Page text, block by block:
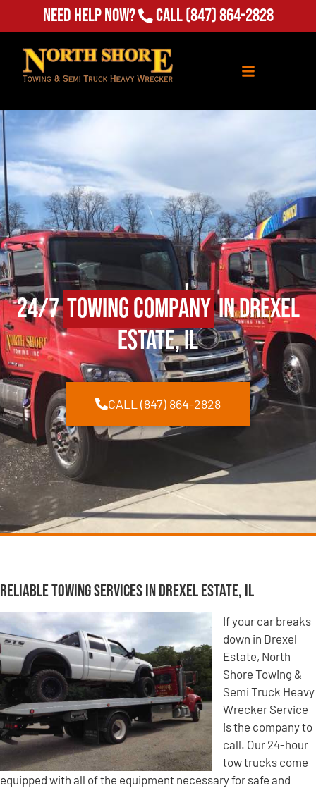
Need Help Now? Call(847) 864-2828
24/7Towing Companyin Drexel
Estate, IL
CALL (847) 864-2828
Reliable Towing Services in Drexel Estate, IL
If your car breaks
down in Drexel
Estate, North
Shore Towing &
Semi Truck Heavy
Wrecker Service
is the company to
call. Our 24-hour
tow trucks come
equipped with all of the equipment necessary for safe and